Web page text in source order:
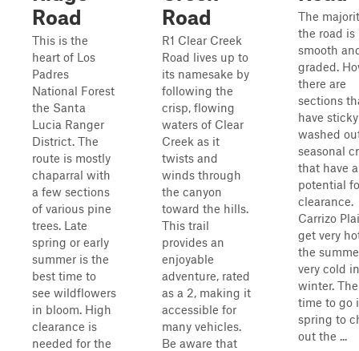
Road
This is the
heart of Los
Padres
National Forest
the Santa
Lucia Ranger
District. The
route is mostly
chaparral with
a few sections
of various pine
trees. Late
spring or early
summer is the
best time to
see wildflowers
in bloom. High
clearance is
needed for the
Road
R1 Clear Creek
Road lives up to
its namesake by
following the
crisp, flowing
waters of Clear
Creek as it
twists and
winds through
the canyon
toward the hills.
This trail
provides an
enjoyable
adventure, rated
as a 2, making it
accessible for
many vehicles.
Be aware that
The
the road is
smooth
graded.
there are
sections
have
washed
seasonal
that have a
potential
clearance.
Carrizo
get very
the
very cold
winter.
time to go
spring to
out the ...